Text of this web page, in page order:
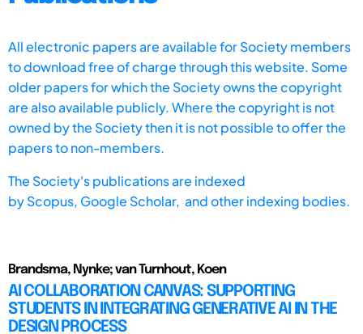
All electronic papers are available for Society members
to download free of charge through this website. Some
older papers for which the Society owns the copyright
are also available publicly. Where the copyright is not
owned by the Society then it is not possible to offer the
papers to non-members.
The Society's publications are indexed
byScopus, Google Scholar, and other indexing bodies.
Brandsma, Nynke; van Turnhout, Koen
AI COLLABORATION CANVAS: SUPPORTING
STUDENTS IN INTEGRATING GENERATIVE AI IN THE
DESIGN PROCESS